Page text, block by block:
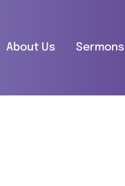
About Us Sermons